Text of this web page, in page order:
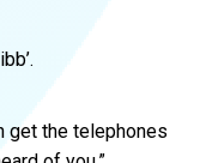
get the telephones